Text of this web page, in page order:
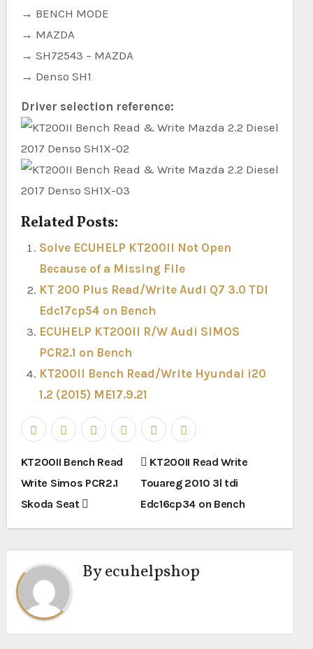
→ BENCH MODE
→ MAZDA
→ SH72543 – MAZDA
→ Denso SH1
Driver selection reference:
Related Posts:
Solve ECUHELP KT200II Not Open
Because of a Missing File
KT 200 Plus Read/Write Audi Q7 3.0 TDI
Edc17cp54 on Bench
ECUHELP KT200II R/W Audi SIMOS
PCR2.1 on Bench
KT200II Bench Read/Write Hyundai i20
1.2 (2015) ME17.9.21
Post
navigation
KT200II Bench Read
Write Simos PCR2.1
Skoda Seat
KT200II Read Write
Touareg 2010 3l tdi
Edc16cp34 on Bench
Byecuhelpshop